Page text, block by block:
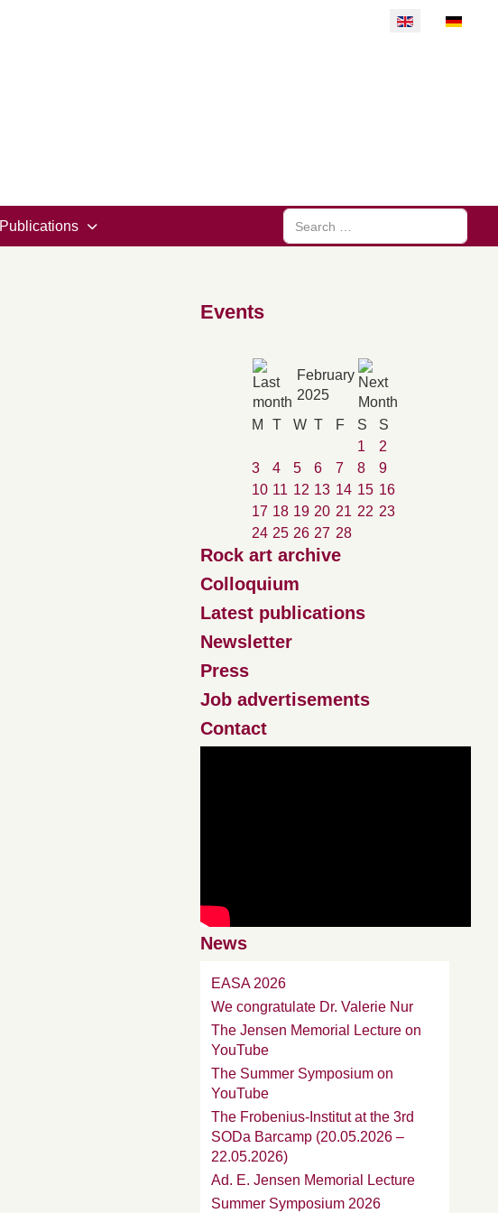
Select your
Publications
Search
Events
February
2025
M
T W T F S
S
1
2
3
4 5 6 7 8
9
10 11 12 13 14 15 16
17 18 19 20 21 22 23
24 25 26 27 28
Rock art archive
Colloquium
Latest publications
Newsletter
Press
Job advertisements
Contact
News
EASA 2026
We congratulate Dr. Valerie Nur
The Jensen Memorial Lecture on
YouTube
The Summer Symposium on
YouTube
The Frobenius-Institut at the 3rd
SODa Barcamp (20.05.2026 –
22.05.2026)
Ad. E. Jensen Memorial Lecture
Summer Symposium 2026